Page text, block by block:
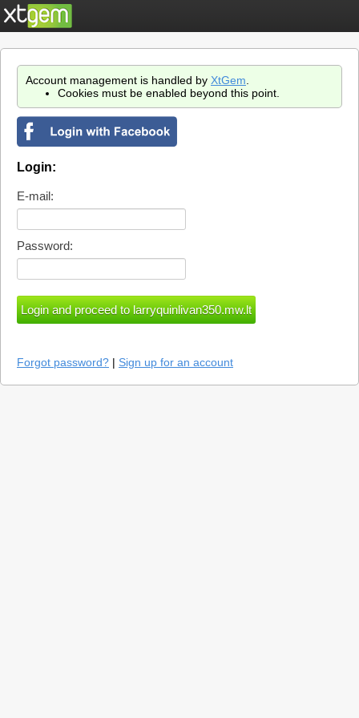
Account management is handled by XtGem
Cookies must be enabled beyond this point.
Login:
E-mail:
Password:
Forgot password? | Sign up for an account